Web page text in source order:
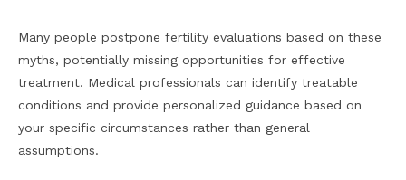
Many people postpone fertility evaluations based on these
myths, potentially missing opportunities for effective
treatment. Medical professionals can identify treatable
conditions and provide personalized guidance based on
your specific circumstances rather than general
assumptions.